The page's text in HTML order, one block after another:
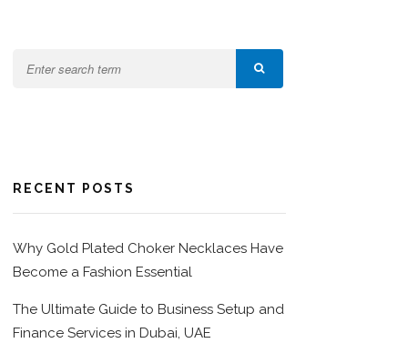
RECENT POSTS
Why Gold Plated Choker Necklaces Have
Become a Fashion Essential
The Ultimate Guide to Business Setup and
Finance Services in Dubai, UAE